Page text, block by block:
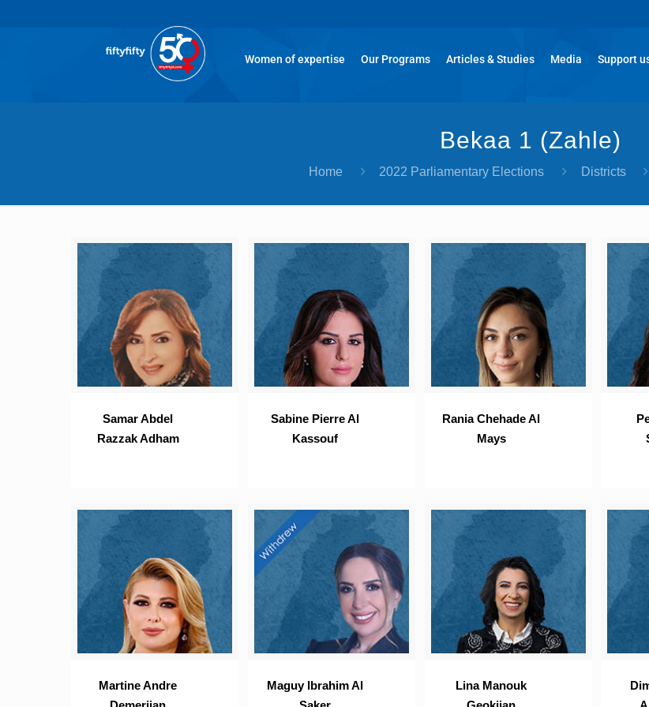
Women of expertise Our Programs Articles & Studies Media Support
Bekaa 1 (Zahle)​
Home 2022 Parliamentary Elections Districts
Samar Abdel
Razzak Adham
Sabine Pierre Al
Kassouf
Rania Chehade Al
Mays
Martine Andre
Maguy Ibrahim Al
Lina Manouk